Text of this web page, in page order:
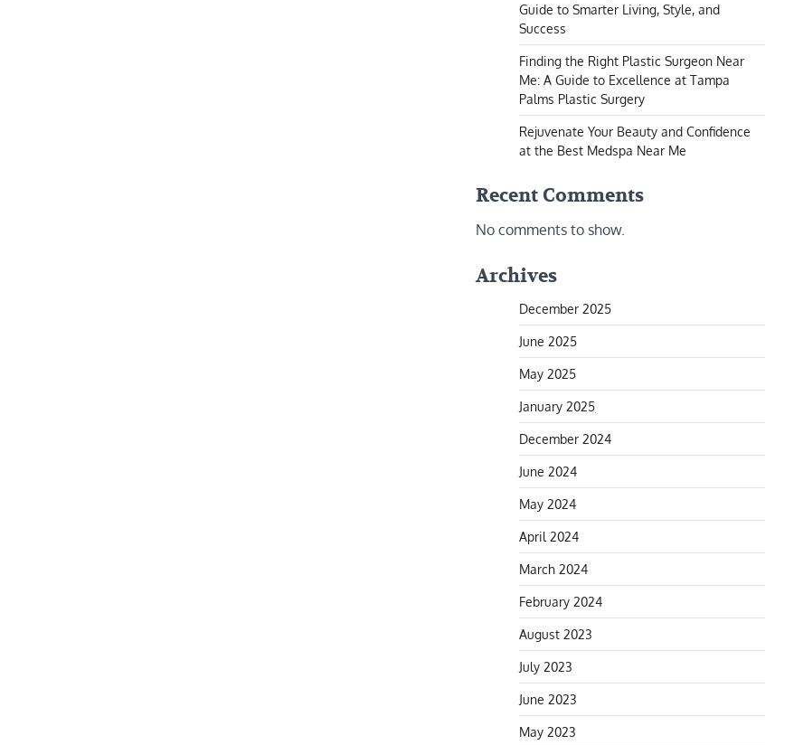
Guide to Smarter Living, Style, and
Success
Finding the Right Plastic Surgeon Near
Me: A Guide to Excellence at Tampa
Palms Plastic Surgery
Rejuvenate Your Beauty and Confidence
at the Best Medspa Near Me
Recent Comments
No comments to show.
Archives
December 2025
June 2025
May 2025
January 2025
December 2024
June 2024
May 2024
April 2024
March 2024
February 2024
August 2023
July 2023
June 2023
May 2023